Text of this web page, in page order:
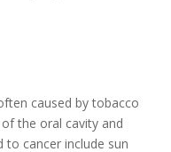
caused by tobacco
the oral cavity and
cancer include sun